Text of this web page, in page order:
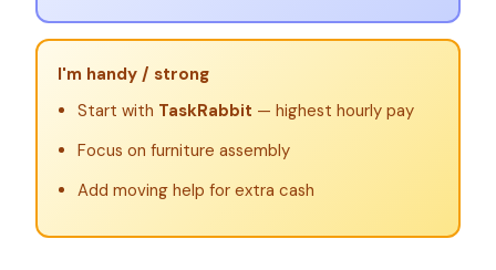
I'm handy / strong
Start with TaskRabbit — highest hourly pay
Focus on furniture assembly
Add moving help for extra cash